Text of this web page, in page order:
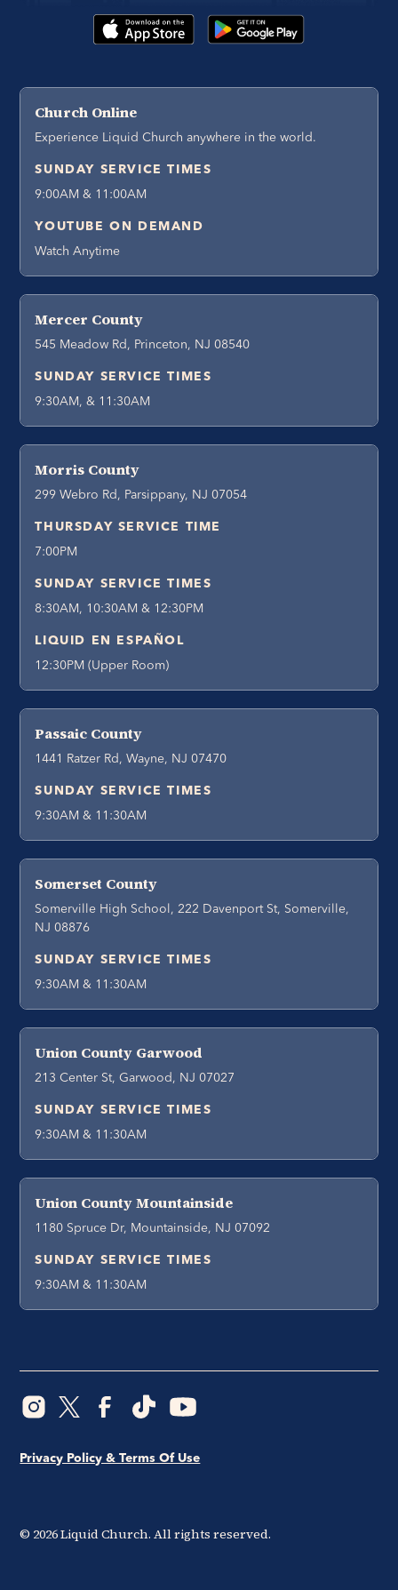
Church Online
Experience Liquid Church anywhere in the world.
SUNDAY SERVICE TIMES
9:00AM & 11:00AM
YOUTUBE ON DEMAND
Watch Anytime
Mercer County
545 Meadow Rd, Princeton, NJ 08540
SUNDAY SERVICE TIMES
9:30AM, & 11:30AM
Morris County
299 Webro Rd, Parsippany, NJ 07054
THURSDAY SERVICE TIME
7:00PM
SUNDAY SERVICE TIMES
8:30AM, 10:30AM & 12:30PM
LIQUID EN ESPAÑOL
12:30PM (Upper Room)
Passaic County
1441 Ratzer Rd, Wayne, NJ 07470
SUNDAY SERVICE TIMES
9:30AM & 11:30AM
Somerset County
Somerville High School, 222 Davenport St, Somerville,
NJ 08876
SUNDAY SERVICE TIMES
9:30AM & 11:30AM
Union County Garwood
213 Center St, Garwood, NJ 07027
SUNDAY SERVICE TIMES
9:30AM & 11:30AM
Union County Mountainside
1180 Spruce Dr, Mountainside, NJ 07092
SUNDAY SERVICE TIMES
9:30AM & 11:30AM
© 2026Liquid Church. All rights reserved.
Privacy Policy & Terms Of Use